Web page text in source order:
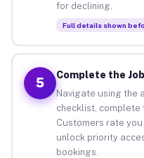
for declining.
Full details shown
5
Complete the
Navigate using the
checklist, complete
Customers rate
unlock priority
bookings.